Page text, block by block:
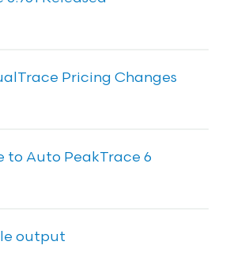
Pricing Changes
to Auto PeakTrace 6
output